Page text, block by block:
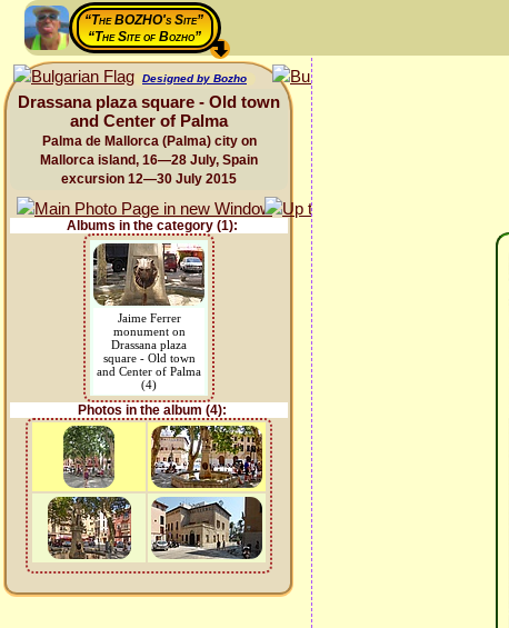
“The BOZHO's Site”
“The Site of Bozho”
Designed by Bozho
Drassana plaza square - Old town
and Center of Palma
Palma de Mallorca (Palma) city on
Mallorca island, 16—28 July, Spain
excursion 12—30 July 2015
Albums in the category (1):
Jaime Ferrer
monument on
Drassana plaza
square - Old town
and Center of Palma
(4)
Photos in the album (4):